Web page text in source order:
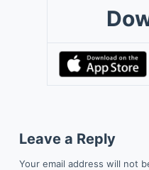
Leave a Reply
Your email address will not